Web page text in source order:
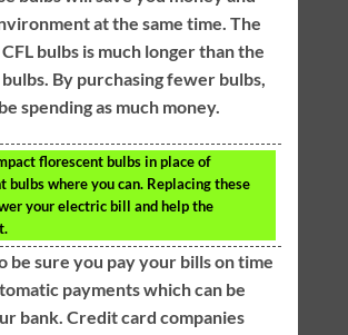
at the same time. The
bulbs is much longer than the
By purchasing fewer bulbs,
spending as much money.
florescent bulbs in place of
bulbs where you can. Replacing these
your electric bill and help the
be sure you pay your bills on time
payments which can be
bank. Credit card companies